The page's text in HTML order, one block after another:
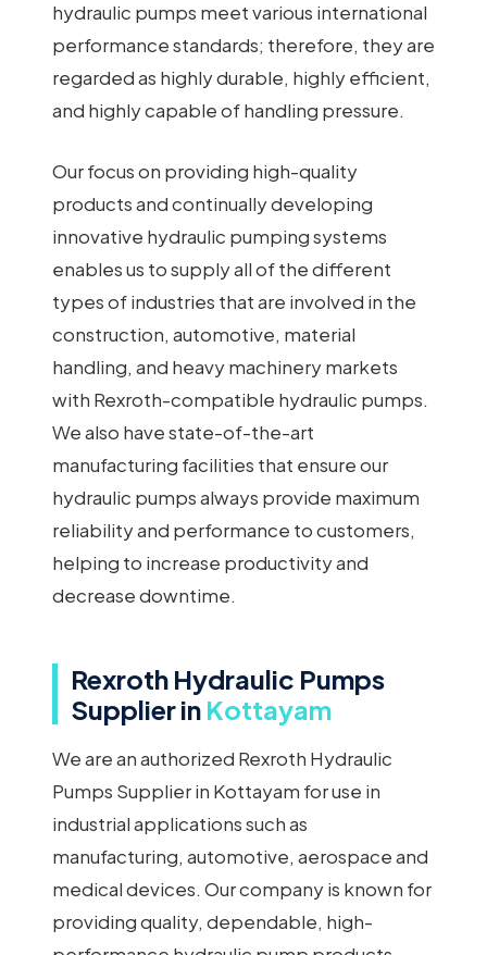
hydraulic pumps meet various international
performance standards; therefore, they are
regarded as highly durable, highly efficient,
and highly capable of handling pressure.
Our focus on providing high-quality
products and continually developing
innovative hydraulic pumping systems
enables us to supply all of the different
types of industries that are involved in the
construction, automotive, material
handling, and heavy machinery markets
with Rexroth-compatible hydraulic pumps.
We also have state-of-the-art
manufacturing facilities that ensure our
hydraulic pumps always provide maximum
reliability and performance to customers,
helping to increase productivity and
decrease downtime.
Rexroth Hydraulic Pumps
Supplier in Kottayam
We are an authorized Rexroth Hydraulic
Pumps Supplier in Kottayam for use in
industrial applications such as
manufacturing, automotive, aerospace and
medical devices. Our company is known for
providing quality, dependable, high-